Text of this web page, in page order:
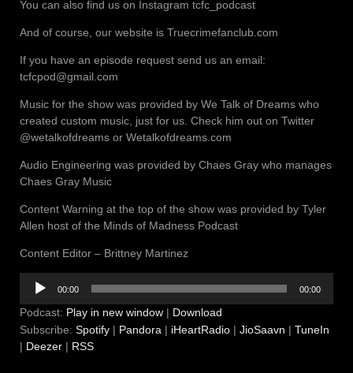
You can also find us on Instagram tcfc_podcast
And of course, our website is Truecrimefanclub.com
If you have an episode request send us an email:
tcfcpod@gmail.com
Music for the show was provided by We Talk of Dreams who
created custom music, just for us. Check him out on Twitter
@wetalkofdreams or Wetalkofdreams.com
Audio Engineering was provided by Chaes Gray who manages
Chaes Gray Music
Content Warning at the top of the show was provided by Tyler
Allen host of the Minds of Madness Podcast
Content Editor – Brittney Martinez
Audio
Player
00:00 00:00
Podcast: Play in new window | Download
Subscribe: Spotify | Pandora | iHeartRadio | JioSaavn | TuneIn
| Deezer | RSS